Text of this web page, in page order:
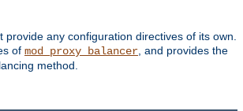
provide any configuration directives of its own.
of mod_proxy_balancer , and provides the
method.